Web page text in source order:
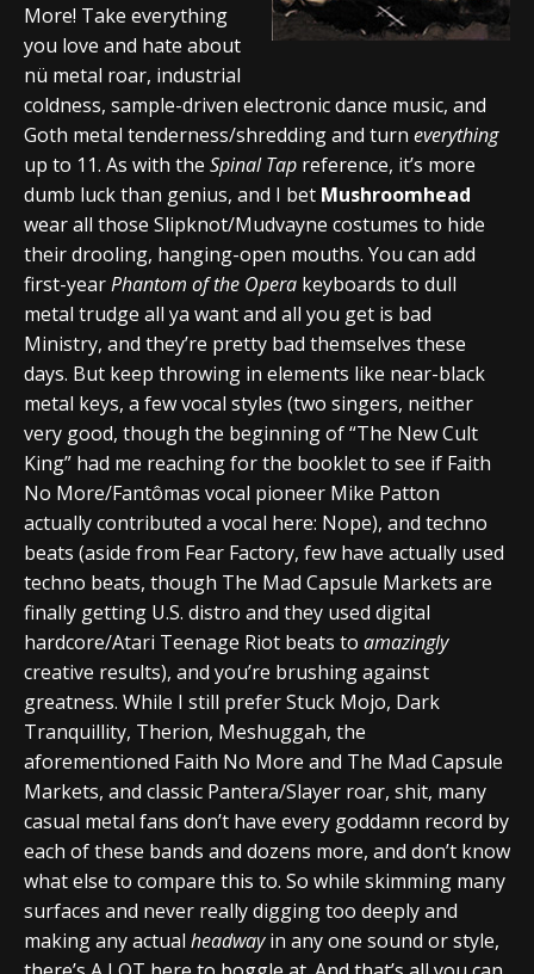
More! Take everything
you love and hate about
nü metal roar, industrial
coldness, sample-driven electronic dance music, and
Goth metal tenderness/shredding and turn everything
up to 11. As with the Spinal Tap reference, it’s more
dumb luck than genius, and I bet Mushroomhead
wear all those Slipknot/Mudvayne costumes to hide
their drooling, hanging-open mouths. You can add
first-yearPhantom of the Opera keyboards to dull
metal trudge all ya want and all you get is bad
Ministry, and they’re pretty bad themselves these
days. But keep throwing in elements like near-black
metal keys, a few vocal styles (two singers, neither
very good, though the beginning of “The New Cult
King” had me reaching for the booklet to see if Faith
No More/Fantômas vocal pioneer Mike Patton
actually contributed a vocal here: Nope), and techno
beats (aside from Fear Factory, few have actually used
techno beats, though The Mad Capsule Markets are
finally getting U.S. distro and they used digital
hardcore/Atari Teenage Riot beats to amazingly
creative results), and you’re brushing against
greatness. While I still prefer Stuck Mojo, Dark
Tranquillity, Therion, Meshuggah, the
aforementioned Faith No More and The Mad Capsule
Markets, and classic Pantera/Slayer roar, shit, many
casual metal fans don’t have every goddamn record by
each of these bands and dozens more, and don’t know
what else to compare this to. So while skimming many
surfaces and never really digging too deeply and
making any actual headwayin any one sound or style,